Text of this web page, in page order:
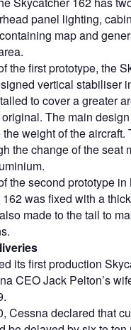
panel lighting,
map and
the first prototype, the
vertical stabiliser
to cover a greater
The main
weight of the aircraft.
the change of the seat
the second prototype
was fixed with a
made to the tail to
its first production
CEO Jack Pelton’s
Cessna declared that